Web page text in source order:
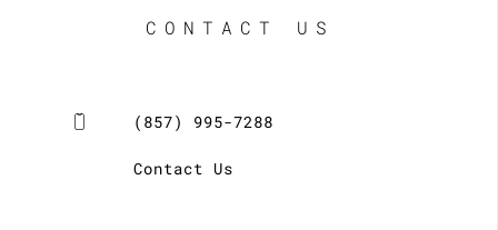
CONTACT US
(857) 995-7288
Contact Us